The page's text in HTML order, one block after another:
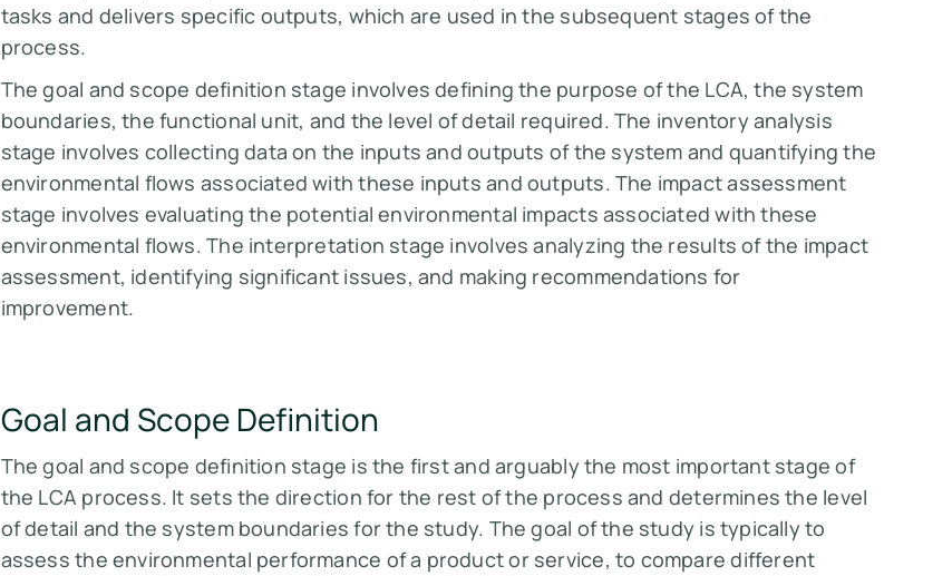
tasks and delivers specific outputs, which are used in the subsequent stages of the
process.
The goal and scope definition stage involves defining the purpose of the LCA, the system
boundaries, the functional unit, and the level of detail required. The inventory analysis
stage involves collecting data on the inputs and outputs of the system and quantifying the
environmental flows associated with these inputs and outputs. The impact assessment
stage involves evaluating the potential environmental impacts associated with these
environmental flows. The interpretation stage involves analyzing the results of the impact
assessment, identifying significant issues, and making recommendations for
improvement.
Goal and Scope Definition
The goal and scope definition stage is the first and arguably the most important stage of
the LCA process. It sets the direction for the rest of the process and determines the level
of detail and the system boundaries for the study. The goal of the study is typically to
assess the environmental performance of a product or service, to compare different